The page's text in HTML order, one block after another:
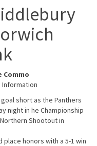
Commo
Information
short as the Panthers
night in he Championship
Shootout in
honors with a 5-1 win